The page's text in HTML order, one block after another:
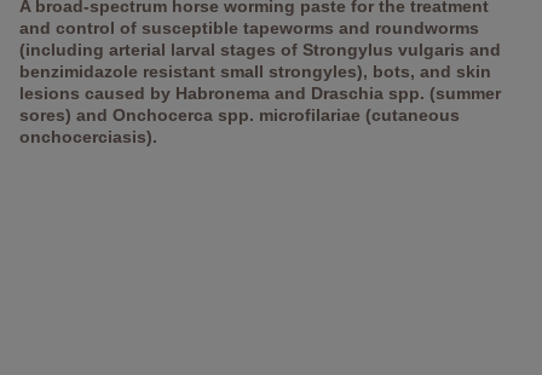
A broad-spectrum horse worming paste for the treatment
and control of susceptible tapeworms and roundworms
(including arterial larval stages of Strongylus vulgaris and
benzimidazole resistant small strongyles), bots, and skin
lesions caused by Habronema and Draschia spp. (summer
sores) and Onchocerca spp. microfilariae (cutaneous
onchocerciasis).